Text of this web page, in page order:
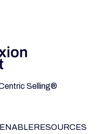
Selling®
ENABLERESOURCES